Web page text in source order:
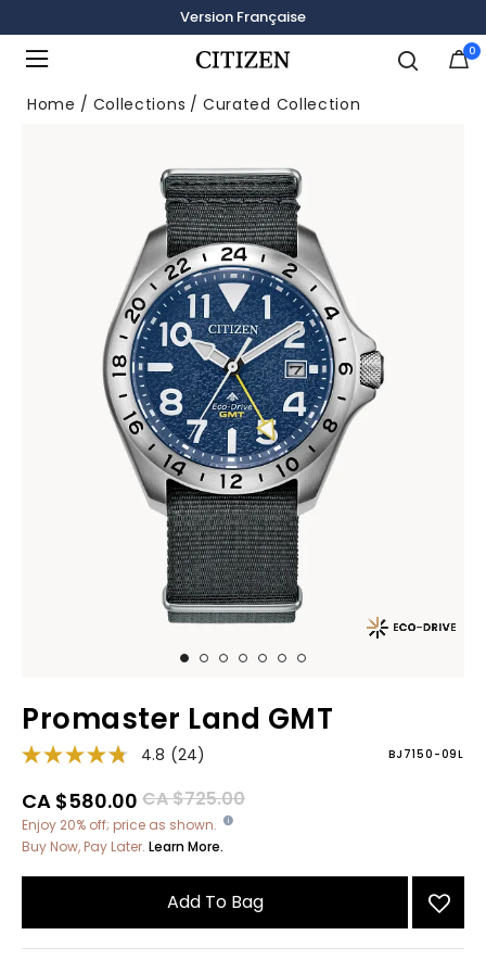
Version Française
0
Home Collections Curated Collection
Promaster Land GMT
4.8 (24) BJ7150-09L
Price reduced from
CA $725.00to
CA $580.00
Enjoy 20% off; price as shown.
Buy Now, Pay Later. Learn More.
Add To Bag